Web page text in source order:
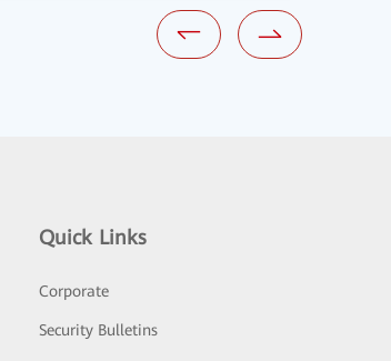
Quick Links
Corporate
Security Bulletins